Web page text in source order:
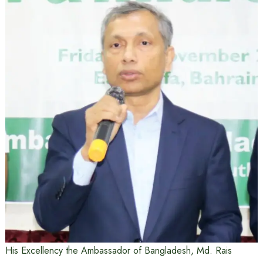
His Excellency the Ambassador of Bangladesh, Md. Rais